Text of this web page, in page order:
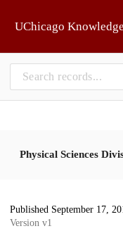
UChicago Knowledge
Physical Sciences
Published September 17,
Version v1